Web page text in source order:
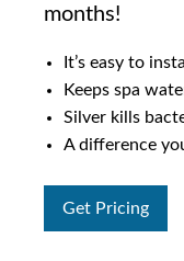
months!
It’s easy to
Keeps spa
Silver kills
A difference
Get Pricing